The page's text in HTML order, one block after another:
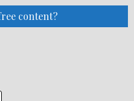
content?